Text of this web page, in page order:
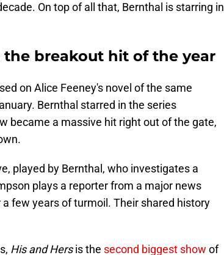
On top of all that, Bernthal is starring in
the breakout hit of the year
on Alice Feeney's novel of the same
Bernthal starred in the series
became a massive hit right out of the gate,
played by Bernthal, who investigates a
plays a reporter from a major news
few years of turmoil. Their shared history
His and Hersis the second biggest show of